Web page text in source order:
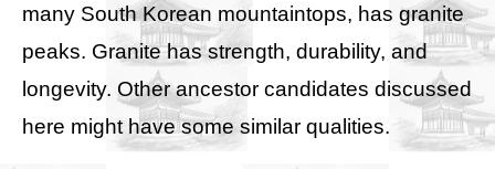
many South Korean mountaintops, has granite
peaks. Granite has strength, durability, and
longevity. Other ancestor candidates discussed
here might have some similar qualities.